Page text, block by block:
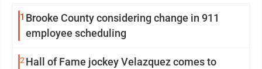
1 Brooke County considering change in 911
employee scheduling
2 Hall of Fame jockey Velazquez comes to